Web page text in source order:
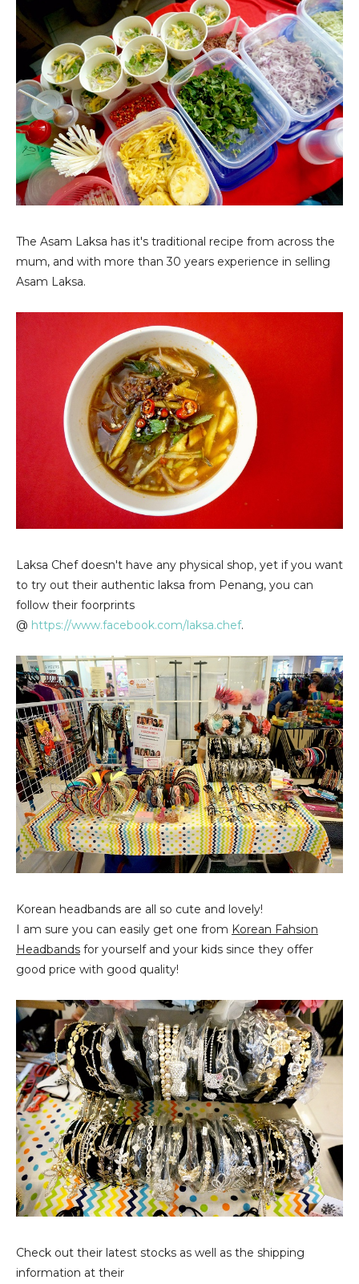
The Asam Laksa has it's traditional recipe from across the
mum, and with more than 30 years experience in selling
Asam Laksa.
Laksa Chef doesn't have any physical shop, yet if you want
to try out their authentic laksa from Penang, you can
follow their foorprints
@ https://www.facebook.com/laksa.chef.
Korean headbands are all so cute and lovely!
I am sure you can easily get one from Korean Fahsion
Headbands for yourself and your kids since they offer
good price with good quality!
Check out their latest stocks as well as the shipping
information at their